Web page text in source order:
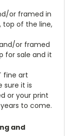
or framed in
top of the line,
or framed
for sale and it
fine art
sure it is
or your print
to come.
and